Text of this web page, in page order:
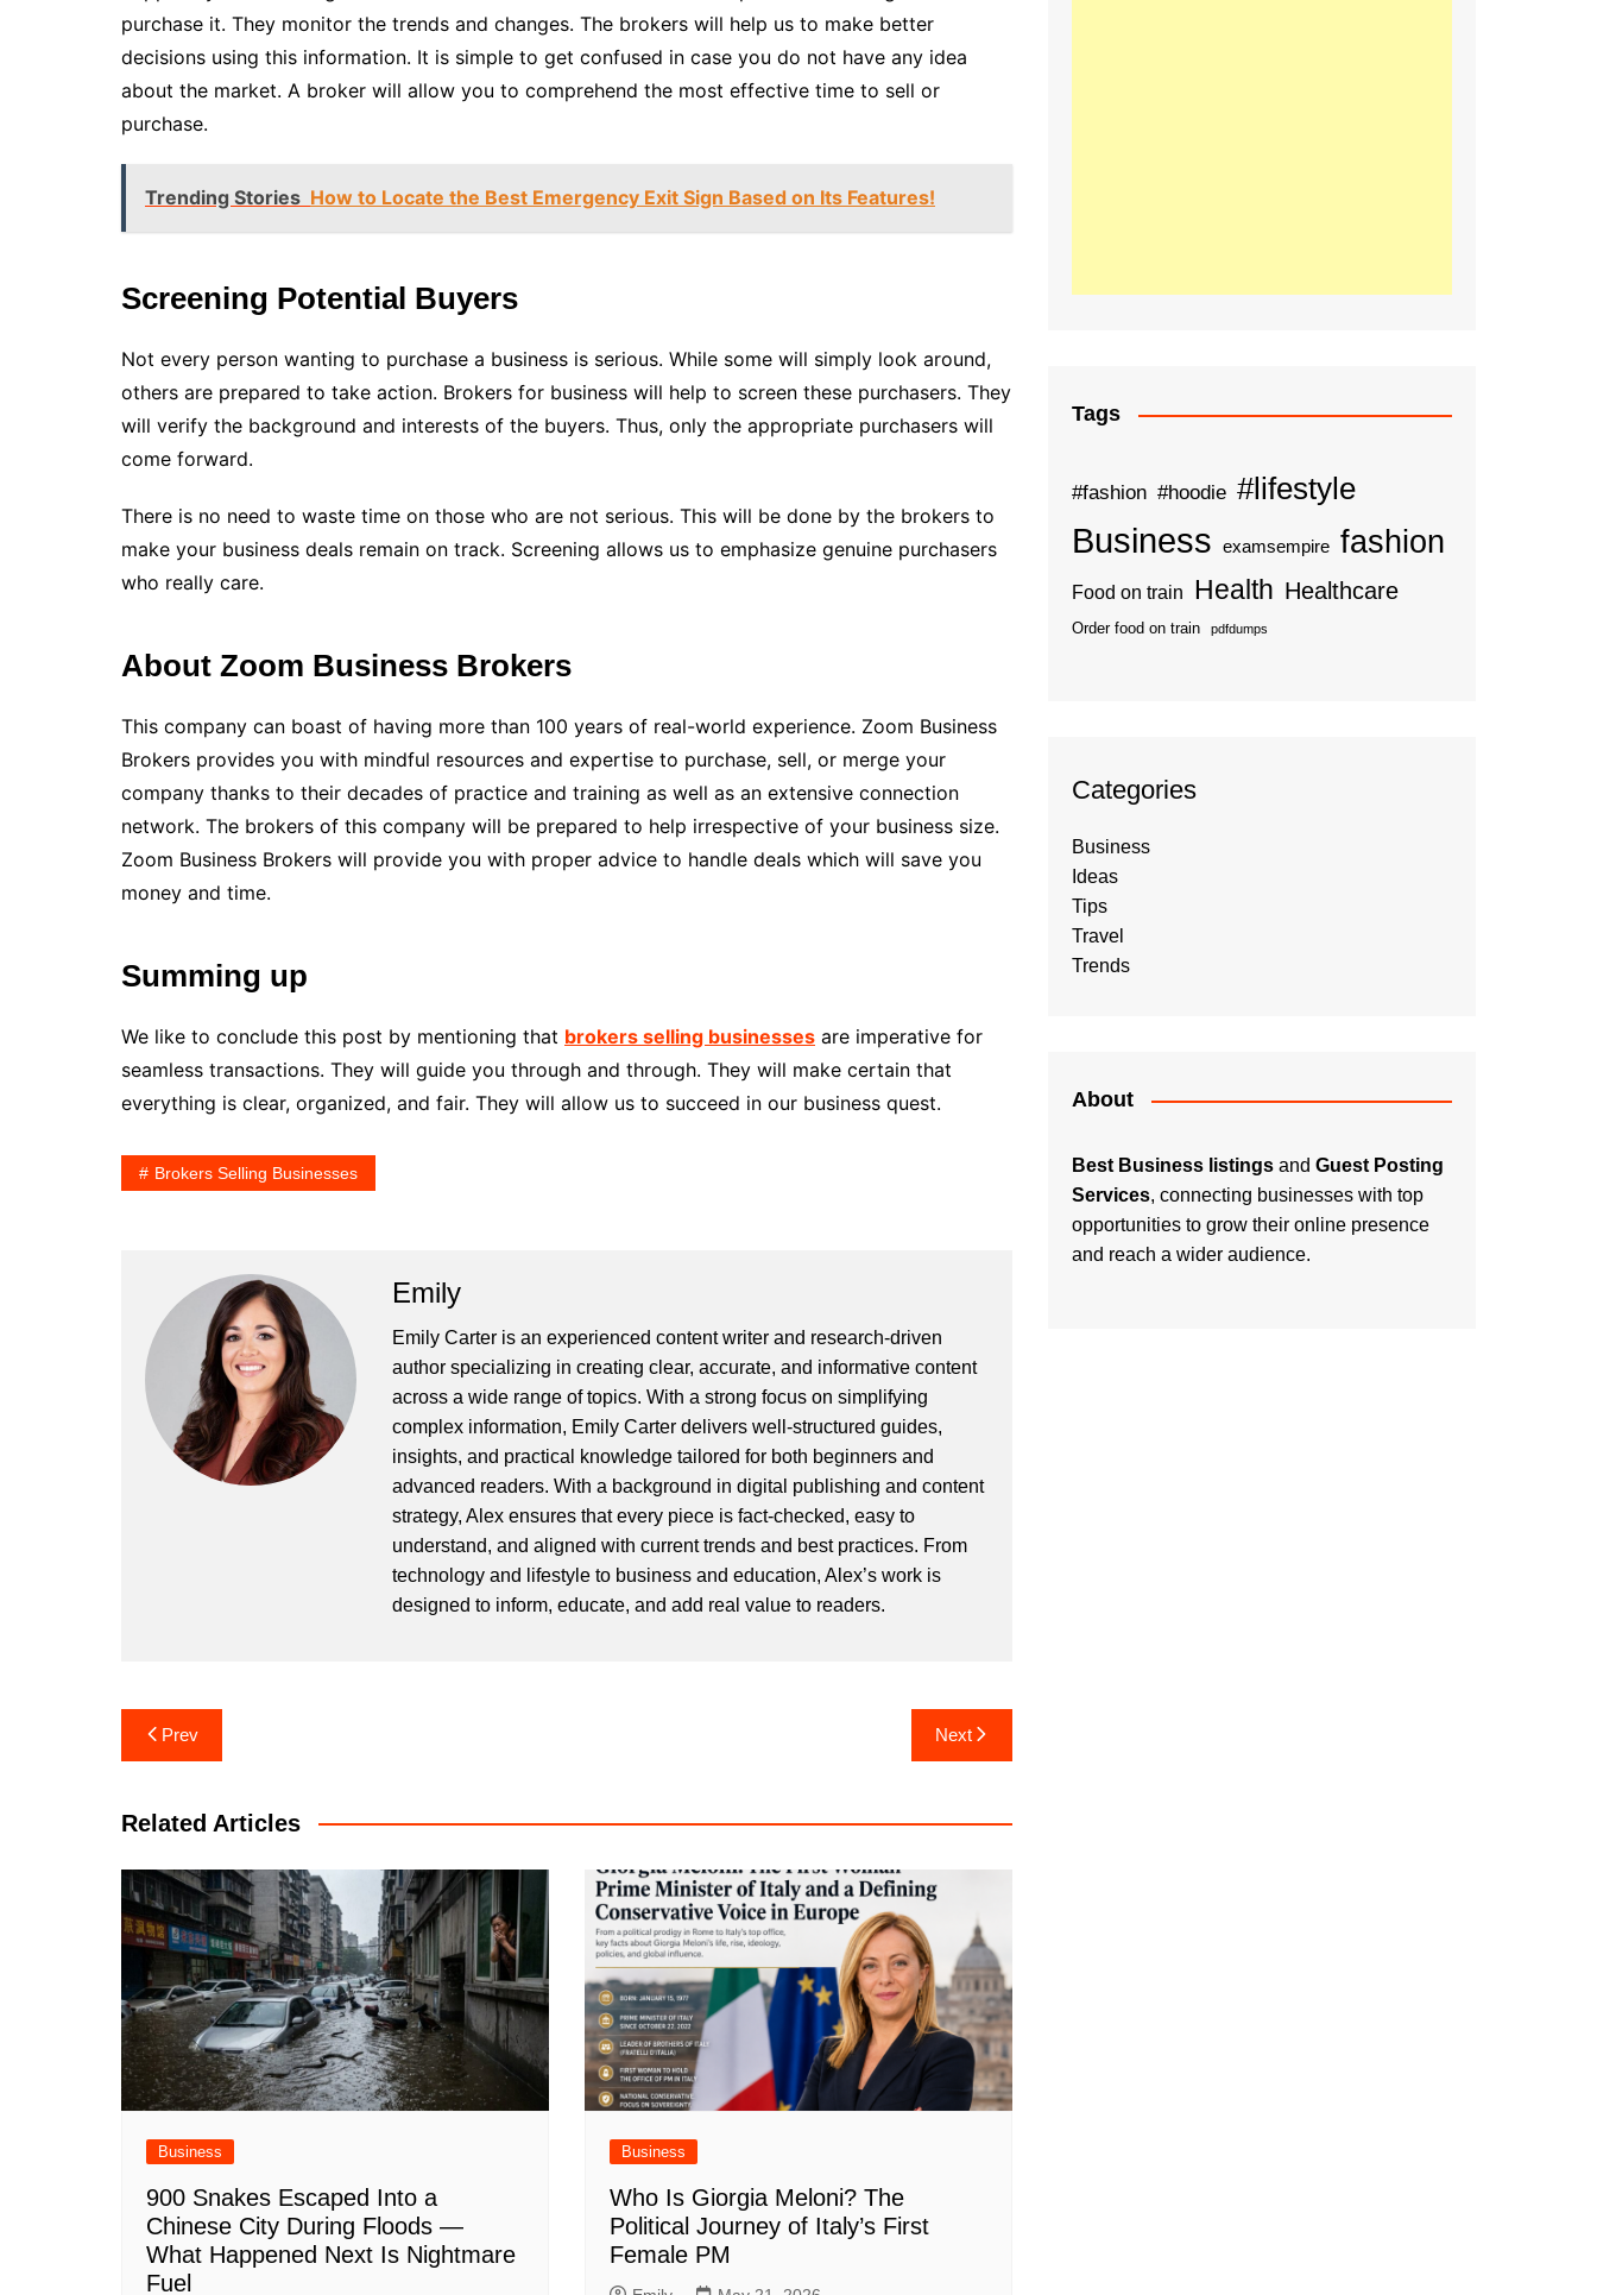
purchase it. They monitor the trends and changes. The brokers will help us to make better
decisions using this information. It is simple to get confused in case you do not have any idea
about the market. A broker will allow you to comprehend the most effective time to sell or
purchase.
Trending Stories How to Locate the Best Emergency Exit Sign Based on Its Features!
Screening Potential Buyers
Not every person wanting to purchase a business is serious. While some will simply look around,
others are prepared to take action. Brokers for business will help to screen these purchasers. They
will verify the background and interests of the buyers. Thus, only the appropriate purchasers will
come forward.
There is no need to waste time on those who are not serious. This will be done by the brokers to
make your business deals remain on track. Screening allows us to emphasize genuine purchasers
who really care.
About Zoom Business Brokers
This company can boast of having more than 100 years of real-world experience. Zoom Business
Brokers provides you with mindful resources and expertise to purchase, sell, or merge your
company thanks to their decades of practice and training as well as an extensive connection
network. The brokers of this company will be prepared to help irrespective of your business size.
Zoom Business Brokers will provide you with proper advice to handle deals which will save you
money and time.
Summing up
We like to conclude this post by mentioning that brokers selling businesses are imperative for
seamless transactions. They will guide you through and through. They will make certain that
everything is clear, organized, and fair. They will allow us to succeed in our business quest.
Brokers Selling Businesses
Emily
Emily Carter is an experienced content writer and research-driven
author specializing in creating clear, accurate, and informative content
across a wide range of topics. With a strong focus on simplifying
complex information, Emily Carter delivers well-structured guides,
insights, and practical knowledge tailored for both beginners and
advanced readers. With a background in digital publishing and content
strategy, Alex ensures that every piece is fact-checked, easy to
understand, and aligned with current trends and best practices. From
technology and lifestyle to business and education, Alex’s work is
designed to inform, educate, and add real value to readers.
Post
navigation
Prev Next
Related Articles
Business
900 Snakes Escaped Into a
Chinese City During Floods —
What Happened Next Is Nightmare
Fuel
Business
Who Is Giorgia Meloni? The
Political Journey of Italy’s First
Female PM
Tags
#fashion #hoodie #lifestyle
Business examsempire fashion
Food on train Health Healthcare
Order food on train pdfdumps
Categories
Business
Ideas
Tips
Travel
Trends
About
Best Business listings and Guest Posting
Services, connecting businesses with top
opportunities to grow their online presence
and reach a wider audience.